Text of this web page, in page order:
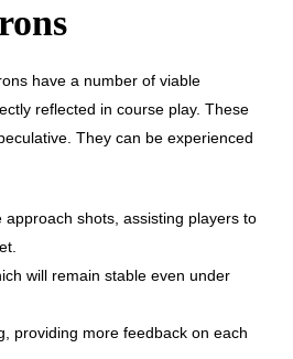
have a number of viable
reflected in course play. These
They can be experienced
approach shots, assisting players to
will remain stable even under
providing more feedback on each